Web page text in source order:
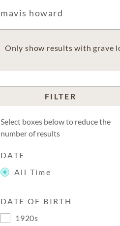
Only show results with grave
FILTER
Select boxes below to reduce the
number of results
DATE
All Time
DATE OF BIRTH
1920s